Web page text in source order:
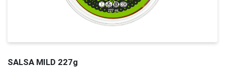
SALSA MILD 227g